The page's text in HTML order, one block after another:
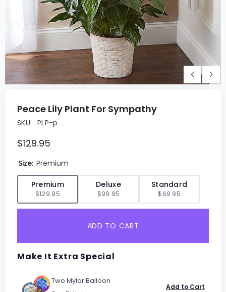
Peace Lily Plant For Sympathy
SKU: PLP-p
$129.95
Size: Premium
Premium
$129.95
Deluxe
$99.95
Standard
$69.95
ADD TO CART
Make It Extra Special
Two Mylar Balloon
Add to Cart